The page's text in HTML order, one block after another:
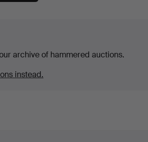
archive of hammered auctions.
instead.